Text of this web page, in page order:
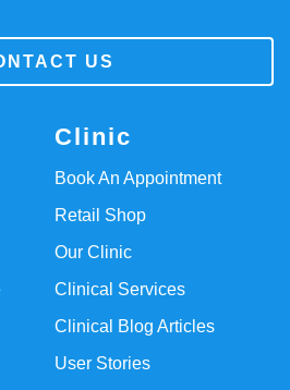
US
Clinic
Book An Appointment
Retail Shop
Our Clinic
Clinical Services
Clinical Blog Articles
User Stories